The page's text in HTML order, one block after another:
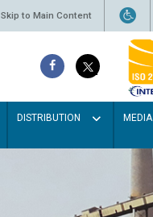
Skip to Main Content
DISTRIBUTION MEDIA